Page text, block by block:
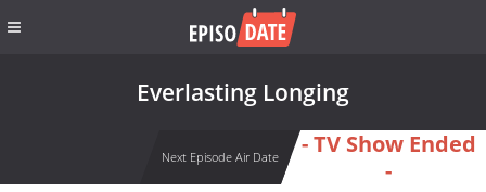
Everlasting Longing
Next Episode Air Date
- TV Show Ended
-